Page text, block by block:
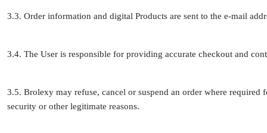
3.3. Order information and digital Products are sent to the e-mail
3.4. The User is responsible for providing accurate checkout and
3.5. Brolexy may refuse, cancel or suspend an order where
security or other legitimate reasons.